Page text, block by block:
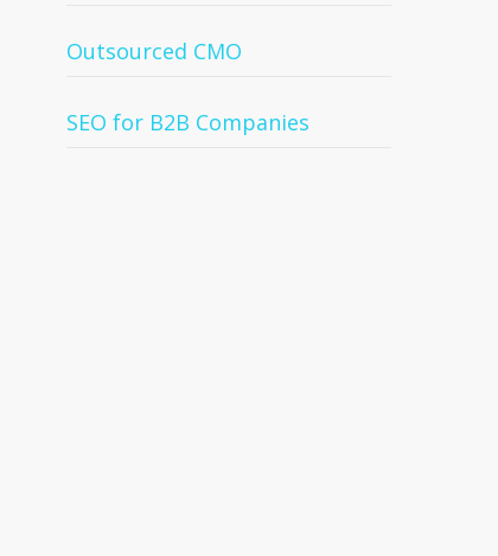
Outsourced CMO
SEO for B2B Companies